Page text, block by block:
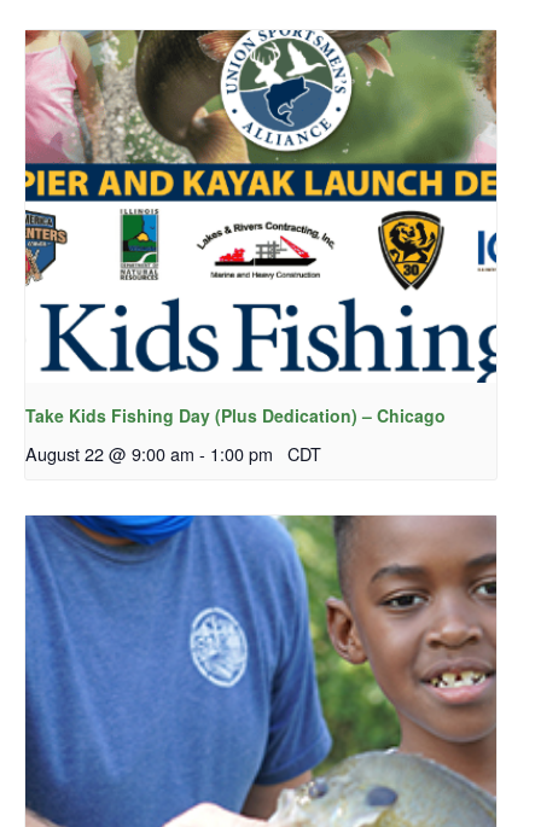
Take Kids Fishing Day (Plus Dedication) – Chicago
August 22 @ 9:00 am - 1:00 pm CDT